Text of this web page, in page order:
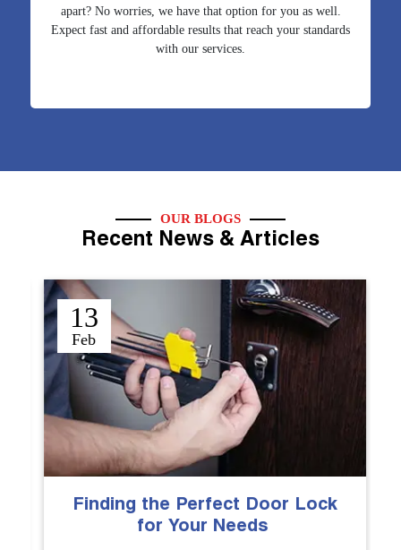
apart? No worries, we have that option for you as well.
Expect fast and affordable results that reach your standards
with our services.
OUR BLOGS
Recent News & Articles
Door Lock
12
Sep
The Importance of
Emergency Door